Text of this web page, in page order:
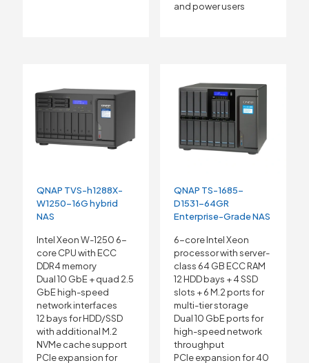
and power users
QNAP TVS-h1288X-
W1250-16G hybrid
NAS
Intel Xeon W-1250 6-
core CPU with ECC
DDR4 memory
Dual 10 GbE + quad 2.5
GbE high-speed
network interfaces
12 bays for HDD/SSD
with additional M.2
NVMe cache support
PCIe expansion for
QNAP TS-1685-
D1531-64GR
Enterprise-Grade NAS
6-core Intel Xeon
processor with server-
class 64 GB ECC RAM
12 HDD bays + 4 SSD
slots + 6 M.2 ports for
multi-tier storage
Dual 10 GbE ports for
high-speed network
throughput
PCIe expansion for 40